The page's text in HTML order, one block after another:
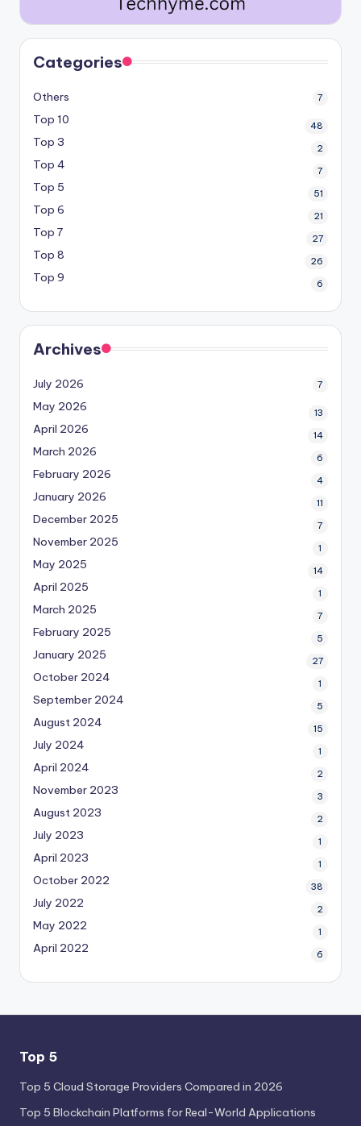
Categories
Others 7
Top 10 48
Top 3 2
Top 4 7
Top 5 51
Top 6 21
Top 7 27
Top 8 26
Top 9 6
Archives
July 2026 7
May 2026 13
April 2026 14
March 2026 6
February 2026 4
January 2026 11
December 2025 7
November 2025 1
May 2025 14
April 2025 1
March 2025 7
February 2025 5
January 2025 27
October 2024 1
September 2024 5
August 2024 15
July 2024 1
April 2024 2
November 2023 3
August 2023 2
July 2023 1
April 2023 1
October 2022 38
July 2022 2
May 2022 1
April 2022 6
Top 5
Top 5 Cloud Storage Providers Compared in 2026
Top 5 Blockchain Platforms for Real-World Applications